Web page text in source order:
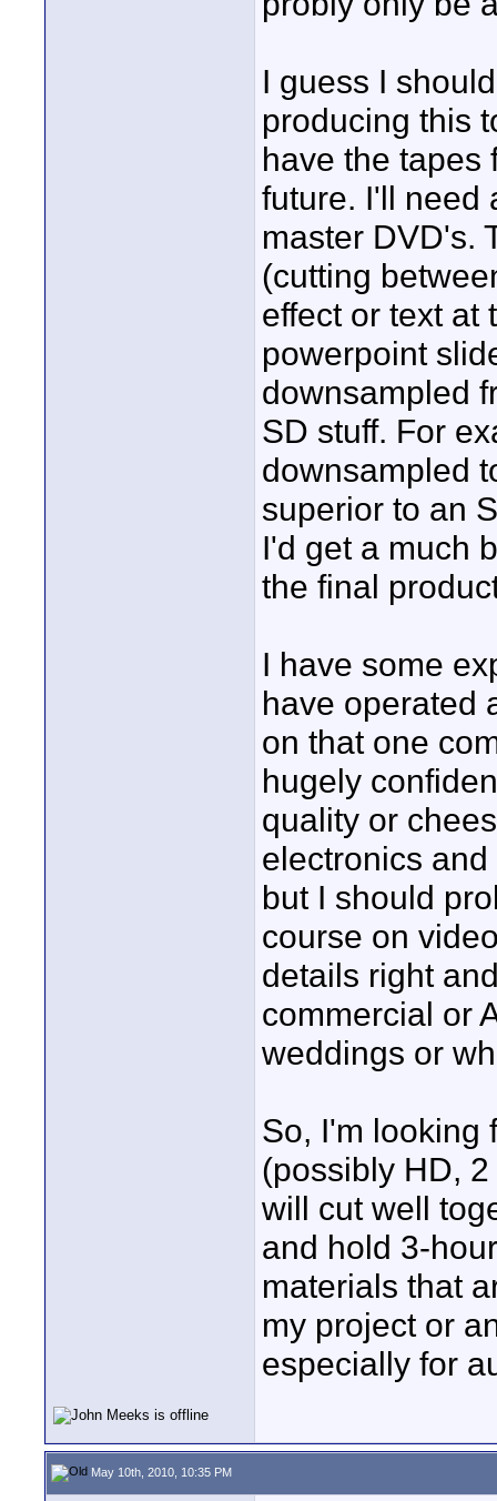
I guess I
producing this
have the tapes
future. I'll need
master DVD's.
(cutting
effect or text at
powerpoint
downsampled
SD stuff. For
downsampled
superior to an
I'd get a much
the final
I have some
have operated
on that one
hugely
quality or
electronics
but I should
course on
details right
commercial or
weddings or
So, I'm looking
(possibly HD,
will cut well
and hold 3-
materials that
my project or
especially for
May 10th, 2010, 10:35 PM